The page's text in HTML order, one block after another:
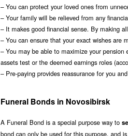
– You can protect your loved ones from
– Your family will be relieved from any
– It makes good financial sense. By making
– You can ensure that your exact wishes are
– You may be able to maximize your
assets test or the deemed earnings roles
– Pre-paying provides reassurance for you
Funeral Bonds in Novosibirsk
A Funeral Bond is a special purpose way to
bond can only be used for this purpose, and